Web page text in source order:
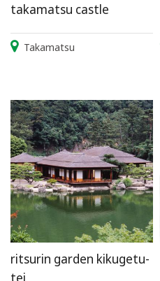
takamatsu castle
Takamatsu
ritsurin garden kikugetu-